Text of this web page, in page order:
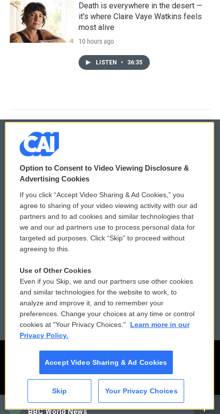
CAI
BBC World News
Death is everywhere in the desert —
it's where Claire Vaye Watkins feels
most alive
10 hours ago
LISTEN • 36:35
© 2026
Privacy and Terms
Comments Policy
Donor Privacy Policy
Contact Us
Reports and Filings
Employment
WCAI eNews Sign Up
Submit a PSA
Vehicle Donation
Public File Assistance
FCC Public Files
Option to Consent to Video Viewing Disclosure &
Advertising Cookies
If you click “Accept Video Sharing & Ad Cookies,” you
agree to sharing of your video viewing activity with our ad
partners and to ad cookies and similar technologies that
we and our ad partners use to process personal data for
targeted ad purposes. Click “Skip” to proceed without
agreeing to this.
Use of Other Cookies
Even if you Skip, we and our partners use other cookies
and similar technologies for the website to work, to
analyze and improve it, and to remember your
preferences. Change your choices at any time or control
cookies at "Your Privacy Choices."
Learn more in our
Privacy Policy.
Accept Video Sharing & Ad Cookies
Skip Your Privacy Choices